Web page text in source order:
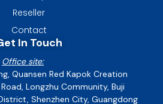
Reseller
Contact
In Touch
Office site:
Quansen Red Kapok Creation
Longzhu Community, Buji
Shenzhen City, Guangdong